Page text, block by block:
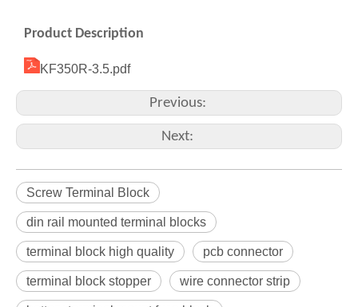
Product Description
KF350R-3.5.pdf
Previous:
Next:
Screw Terminal Block
din rail mounted terminal blocks
terminal block high quality pcb connector
terminal block stopper wire connector strip